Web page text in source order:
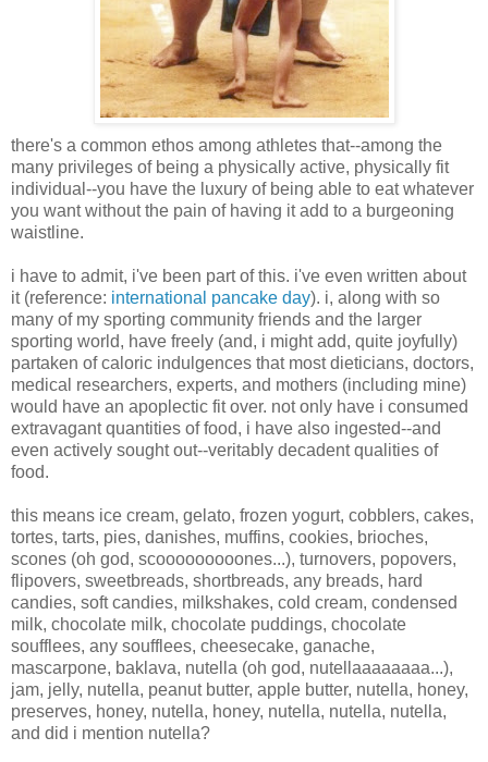
there's a common ethos among athletes that--among the
many privileges of being a physically active, physically fit
individual--you have the luxury of being able to eat whatever
you want without the pain of having it add to a burgeoning
waistline.
i have to admit, i've been part of this. i've even written about
it (reference: international pancake day). i, along with so
many of my sporting community friends and the larger
sporting world, have freely (and, i might add, quite joyfully)
partaken of caloric indulgences that most dieticians, doctors,
medical researchers, experts, and mothers (including mine)
would have an apoplectic fit over. not only have i consumed
extravagant quantities of food, i have also ingested--and
even actively sought out--veritably decadent qualities of
food.
this means ice cream, gelato, frozen yogurt, cobblers, cakes,
tortes, tarts, pies, danishes, muffins, cookies, brioches,
scones (oh god, scooooooooones...), turnovers, popovers,
flipovers, sweetbreads, shortbreads, any breads, hard
candies, soft candies, milkshakes, cold cream, condensed
milk, chocolate milk, chocolate puddings, chocolate
soufflees, any soufflees, cheesecake, ganache,
mascarpone, baklava, nutella (oh god, nutellaaaaaaaa...),
jam, jelly, nutella, peanut butter, apple butter, nutella, honey,
preserves, honey, nutella, honey, nutella, nutella, nutella,
and did i mention nutella?